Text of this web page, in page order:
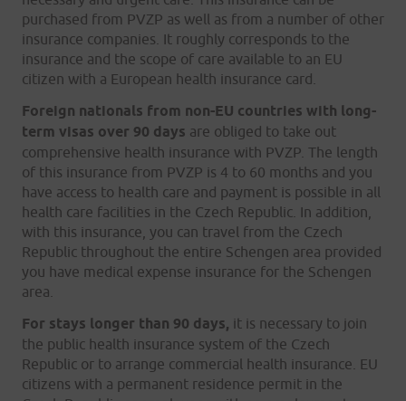
purchased from PVZP as well as from a number of other
insurance companies. It roughly corresponds to the
insurance and the scope of care available to an EU
citizen with a European health insurance card.
Foreign nationals from non-EU countries with long-
term visas over 90 days are obliged to take out
comprehensive health insurance with PVZP. The length
of this insurance from PVZP is 4 to 60 months and you
have access to health care and payment is possible in all
health care facilities in the Czech Republic. In addition,
with this insurance, you can travel from the Czech
Republic throughout the entire Schengen area provided
you have medical expense insurance for the Schengen
area.
For stays longer than 90 days, it is necessary to join
the public health insurance system of the Czech
Republic or to arrange commercial health insurance. EU
citizens with a permanent residence permit in the